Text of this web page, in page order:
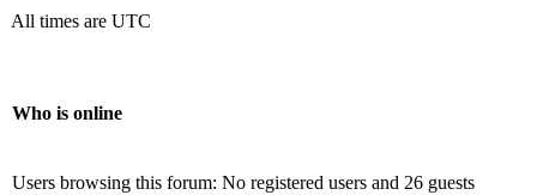
All times are UTC
Who is online
Users browsing this forum: No registered users and 26 guests